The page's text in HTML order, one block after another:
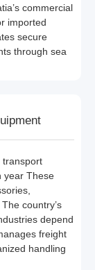
commercial
imported
secure
through sea
transport
year These
country’s
depend
freight
handling